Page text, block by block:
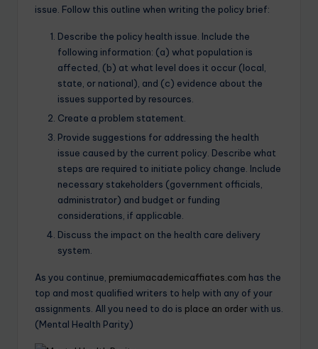
issue. Follow this outline when writing the policy brief:
Describe the policy health issue. Include the
following information: (a) what population is
affected, (b) at what level does it occur (local,
state, or national), and (c) evidence about the
issues supported by resources.
Create a problem statement.
Provide suggestions for addressing the health
issue caused by the current policy. Describe what
steps are required to initiate policy change. Include
necessary stakeholders (government officials,
administrator) and budget or funding
considerations, if applicable.
Discuss the impact on the health care delivery
system.
As you continue, premiumacademicaffiates.com has the
top and most qualified writers to help with any of your
assignments. All you need to do is place an orderwith us.
(Mental Health Parity)